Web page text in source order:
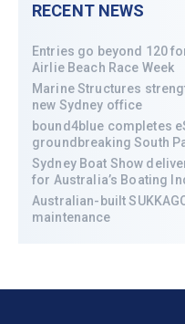
RECENT NEWS
Entries go beyond 120
Airlie Beach Race Week
Marine Structures
new Sydney office
bound4blue completes
groundbreaking South
Sydney Boat Show
for Australia’s Boating
Australian-built
maintenance